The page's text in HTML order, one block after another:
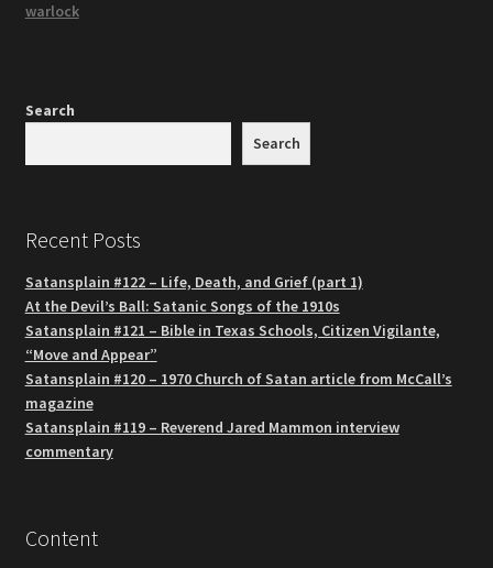
warlock
Search
Search
Recent Posts
Satansplain #122 – Life, Death, and Grief (part 1)
At the Devil’s Ball: Satanic Songs of the 1910s
Satansplain #121 – Bible in Texas Schools, Citizen Vigilante,
“Move and Appear”
Satansplain #120 – 1970 Church of Satan article from McCall’s
magazine
Satansplain #119 – Reverend Jared Mammon interview
commentary
Content